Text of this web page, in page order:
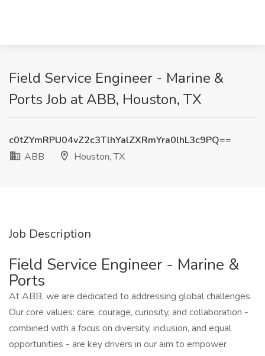
Field Service Engineer - Marine &
Ports Job at ABB, Houston, TX
c0tZYmRPU04vZ2c3TlhYalZXRmYra0lhL3c9PQ==
ABB
Houston, TX
Job Description
Field Service Engineer - Marine &
Ports
At ABB, we are dedicated to addressing global challenges.
Our core values: care, courage, curiosity, and collaboration -
combined with a focus on diversity, inclusion, and equal
opportunities - are key drivers in our aim to empower